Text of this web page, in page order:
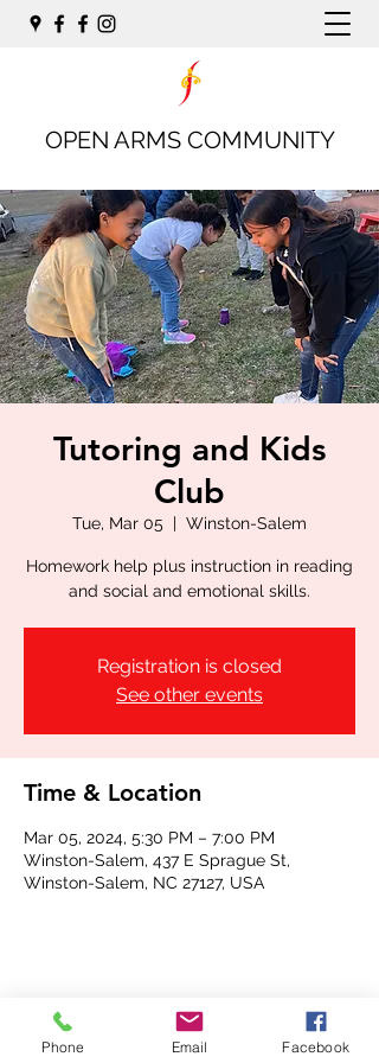
OPEN ARMS COMMUNITY
Tutoring and Kids
Club
Tue, Mar 05
  |
Winston-Salem
Homework help plus instruction in reading
and social and emotional skills.
Registration is closed
See other events
Time & Location
Mar 05, 2024, 5:30 PM – 7:00 PM
Winston-Salem, 437 E Sprague St,
Winston-Salem, NC 27127, USA
Share this event
Phone Email Facebook